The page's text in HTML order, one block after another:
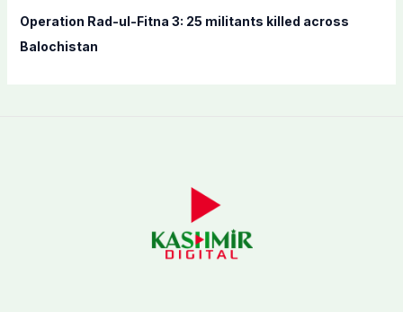
Operation Rad-ul-Fitna 3: 25 militants killed across
Balochistan